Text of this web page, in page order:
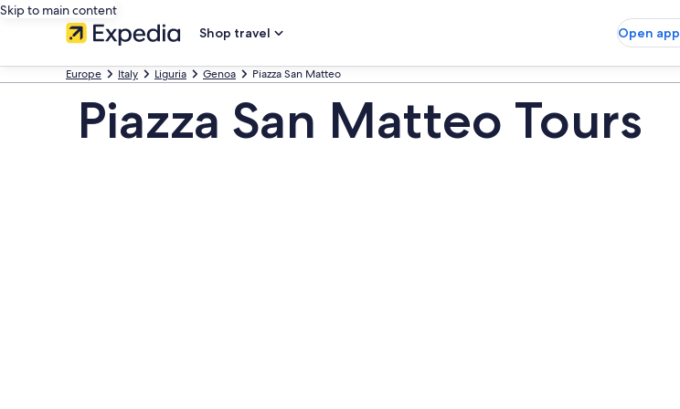
Skip to main content
Shop travel
Open app
Europe Italy Liguria Genoa Piazza San Matteo
Piazza San Matteo Tours